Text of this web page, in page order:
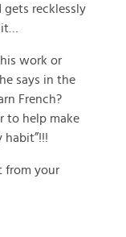
gets recklessly
work or
says in the
French?
to help make
habit”!!!
from your